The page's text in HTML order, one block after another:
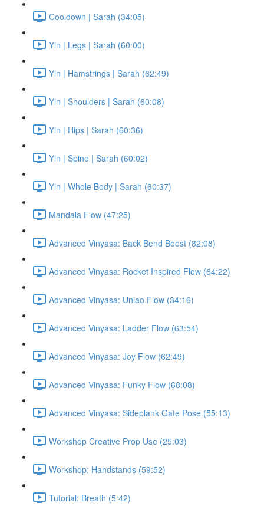
Cooldown | Sarah (34:05)
Yin | Legs | Sarah (60:00)
Yin | Hamstrings | Sarah (62:49)
Yin | Shoulders | Sarah (60:08)
Yin | Hips | Sarah (60:36)
Yin | Spine | Sarah (60:02)
Yin | Whole Body | Sarah (60:37)
Mandala Flow (47:25)
Advanced Vinyasa: Back Bend Boost (82:08)
Advanced Vinyasa: Rocket Inspired Flow (64:22)
Advanced Vinyasa: Uniao Flow (34:16)
Advanced Vinyasa: Ladder Flow (63:54)
Advanced Vinyasa: Joy Flow (62:49)
Advanced Vinyasa: Funky Flow (68:08)
Advanced Vinyasa: Sideplank Gate Pose (55:13)
Workshop Creative Prop Use (25:03)
Workshop: Handstands (59:52)
Tutorial: Breath (5:42)